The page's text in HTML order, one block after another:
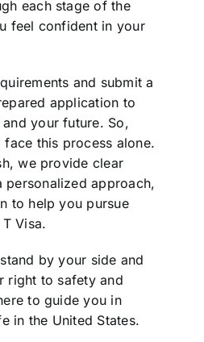
each stage of the
feel confident in your
and submit a
application to
your future. So,
face this process alone.
we provide clear
personalized approach,
to help you pursue
Visa.
by your side and
right to safety and
to guide you in
in the United States.